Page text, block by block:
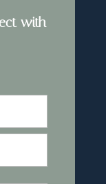
with